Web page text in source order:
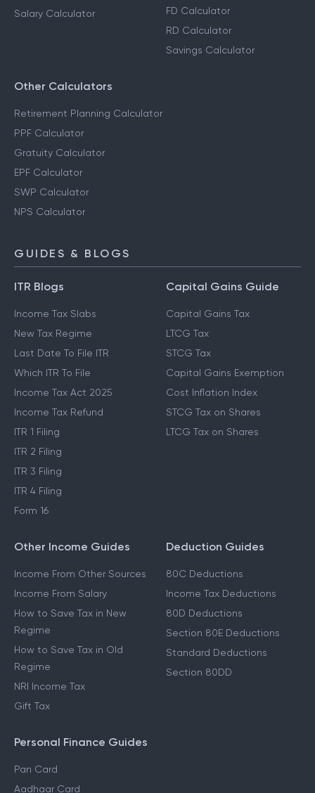
Salary Calculator
FD Calculator
RD Calculator
Savings Calculator
Other Calculators
Retirement Planning Calculator
PPF Calculator
Gratuity Calculator
EPF Calculator
SWP Calculator
NPS Calculator
GUIDES & BLOGS
ITR Blogs
Income Tax Slabs
New Tax Regime
Last Date To File ITR
Which ITR To File
Income Tax Act 2025
Income Tax Refund
ITR 1 Filing
ITR 2 Filing
ITR 3 Filing
ITR 4 Filing
Form 16
Capital Gains Guide
Capital Gains Tax
LTCG Tax
STCG Tax
Capital Gains Exemption
Cost Inflation Index
STCG Tax on Shares
LTCG Tax on Shares
Other Income Guides
Income From Other Sources
Income From Salary
How to Save Tax in New
Regime
How to Save Tax in Old
Regime
NRI Income Tax
Gift Tax
Deduction Guides
80C Deductions
Income Tax Deductions
80D Deductions
Section 80E Deductions
Standard Deductions
Section 80DD
Personal Finance Guides
Pan Card
Aadhaar Card